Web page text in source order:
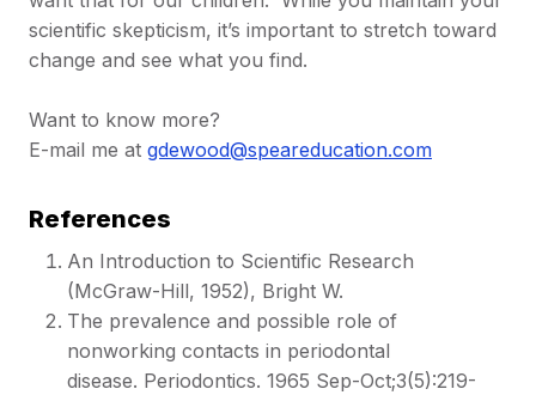
scientific skepticism, it’s important to stretch toward
change and see what you find.
Want to know more?
E-mail me at gdewood@speareducation.com
References
An Introduction to Scientific Research
(McGraw-Hill, 1952), Bright W.
The prevalence and possible role of
nonworking contacts in periodontal
disease. Periodontics. 1965 Sep-Oct;3(5):219-